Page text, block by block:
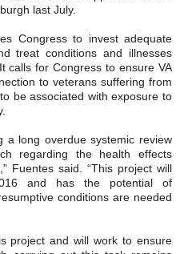
last July.
Congress to invest adequate
treat conditions and illnesses
calls for Congress to ensure VA
to veterans suffering from
be associated with exposure to
a long overdue systemic review
regarding the health effects
Fuentes said. “This project will
and has the potential of
conditions are needed
project and will work to ensure